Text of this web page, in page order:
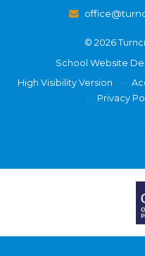
© 2026
School Website
High Visibility Version
•
•
Privacy